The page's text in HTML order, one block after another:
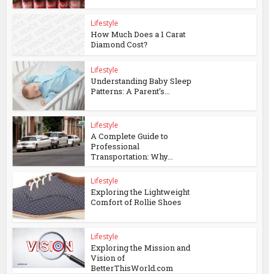
Lifestyle
How Much Does a 1 Carat
Diamond Cost?
Lifestyle
Understanding Baby Sleep
Patterns: A Parent’s...
Lifestyle
A Complete Guide to
Professional
Transportation: Why...
Lifestyle
Exploring the Lightweight
Comfort of Rollie Shoes
Lifestyle
Exploring the Mission and
Vision of
BetterThisWorld.com